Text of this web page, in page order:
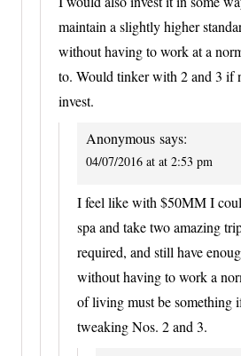
maintain a slightly higher
without having to work at a
to. Would tinker with 2 and 3 if
invest.
Anonymous says:
04/07/2016 at at 2:53 pm
I feel like with $50MM I
spa and take two amazing
required, and still have
without having to work a
of living must be something
tweaking Nos. 2 and 3.